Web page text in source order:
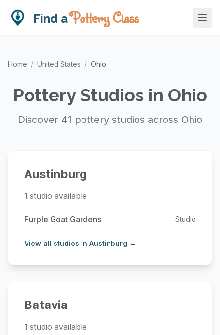
Find aPottery Class
Home / United States / Ohio
Pottery Studios in Ohio
Discover 41 pottery studios across Ohio
Austinburg
1 studio available
Purple Goat Gardens Studio
View all studios in Austinburg →
Batavia
1 studio available